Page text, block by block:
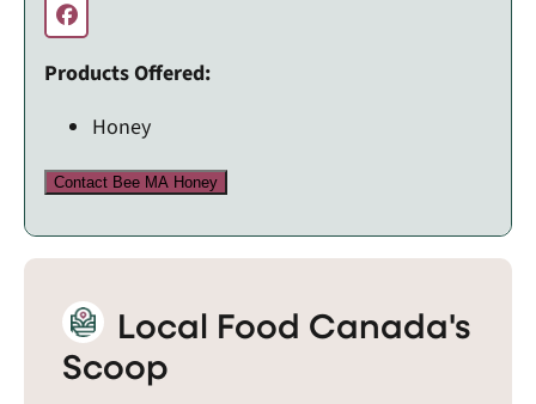
Products Offered:
Honey
Contact Bee MA Honey
Local Food Canada's
Scoop